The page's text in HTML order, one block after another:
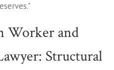
Worker and
Structural